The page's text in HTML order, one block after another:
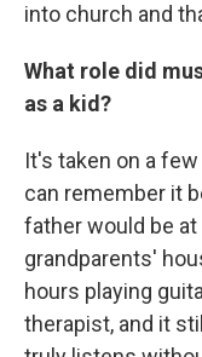
into church and
What role did
as a kid?
It's taken on a
can remember it
father would be
grandparents'
hours playing
therapist, and it